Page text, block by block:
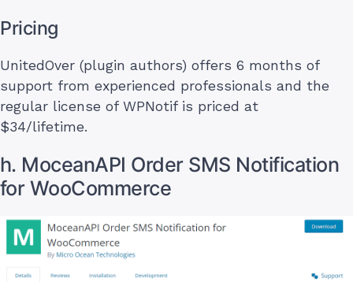
Pricing
UnitedOver (plugin authors) offers 6 months of
support from experienced professionals and the
regular license of WPNotif is priced at
$34/lifetime.
h. MoceanAPI Order SMS Notification
for WooCommerce